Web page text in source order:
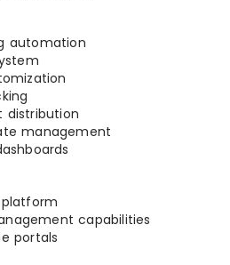
automation
distribution
management
platform
capabilities
portals